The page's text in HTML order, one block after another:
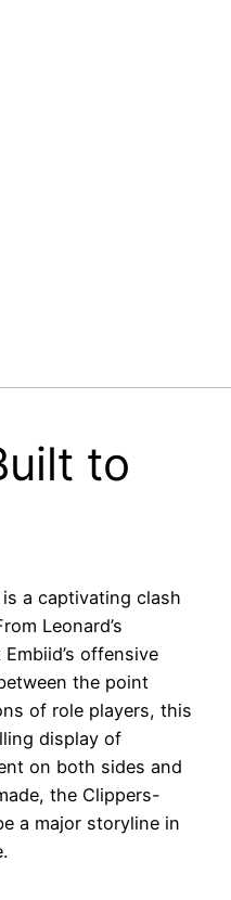
to
a captivating clash
Leonard’s
offensive
the point
of role players, this
display of
on both sides and
the Clippers-
a major storyline in